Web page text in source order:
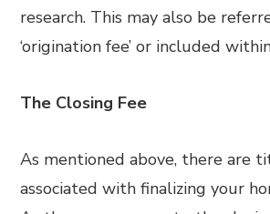
research. This may also be
‘origination fee’ or included
The Closing Fee
As mentioned above, there are
associated with finalizing your